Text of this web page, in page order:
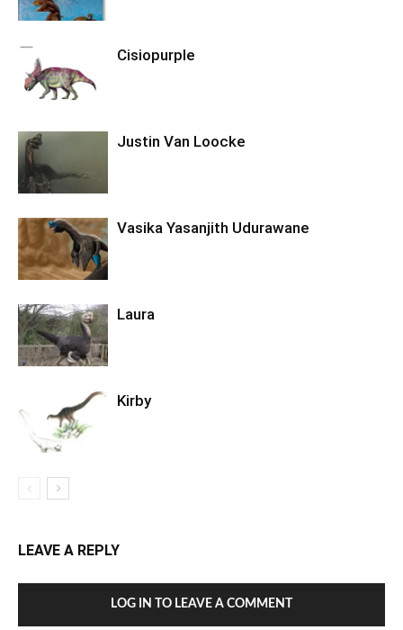
Cisiopurple
Justin Van Loocke
Vasika Yasanjith Udurawane
Laura
Kirby
LEAVE A REPLY
LOG IN TO LEAVE A COMMENT